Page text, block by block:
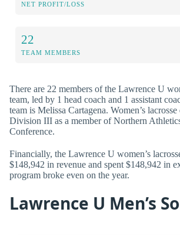
NET PROFIT/LOSS
22
TEAM MEMBERS
There are 22 members of the Lawrence U
team, led by 1 head coach and 1 assistant
team is Melissa Cartagena. Women’s
Division III as a member of Northern
Conference.
Financially, the Lawrence U women’s
$148,942 in revenue and spent $148,942 in
program broke even on the year.
Lawrence U Men’s